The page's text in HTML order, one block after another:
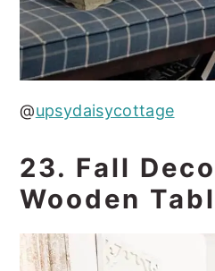
@upsydaisycottage
23. Fall
Wooden